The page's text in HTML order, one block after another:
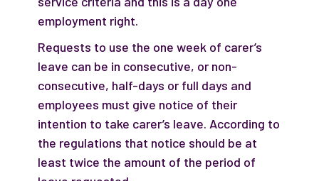
employment right.
Requests to use the one week of carer’s
leave can be in consecutive, or non-
consecutive, half-days or full days and
employees must give notice of their
intention to take carer’s leave. According to
the regulations that notice should be at
least twice the amount of the period of